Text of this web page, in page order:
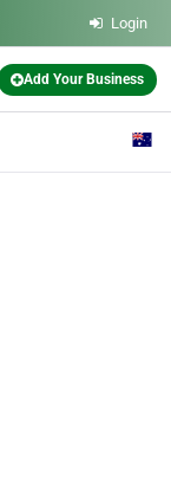
Login
Add Your Business